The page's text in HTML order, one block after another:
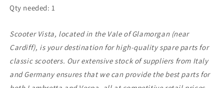
Qty needed: 1
Scooter Vista, located in the Vale of Glamorgan (near
Cardiff), is your destination for high-quality spare parts for
classic scooters. Our extensive stock of suppliers from Italy
and Germany ensures that we can provide the best parts for